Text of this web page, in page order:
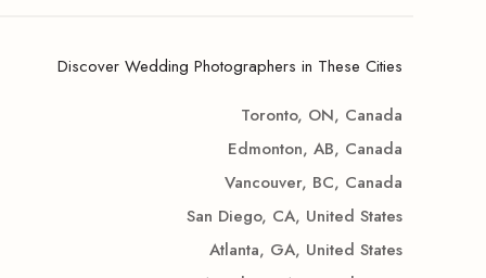
Discover Wedding Photographers in These Cities
Toronto, ON, Canada
Edmonton, AB, Canada
Vancouver, BC, Canada
San Diego, CA, United States
Atlanta, GA, United States